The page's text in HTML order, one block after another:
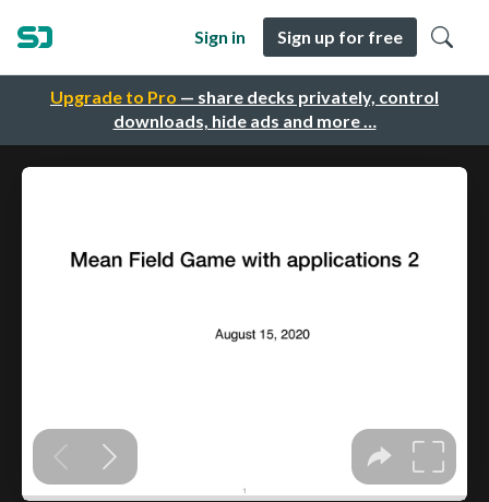
Upgrade to Pro — share decks privately, control
downloads, hide ads and more …
Sign in Sign up for free